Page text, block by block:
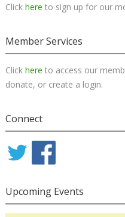
Click here to sign up for our
Member Services
Click here to access our
donate, or create a login.
Connect
Upcoming Events